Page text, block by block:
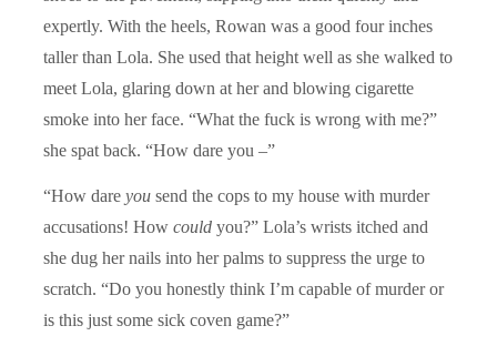
expertly. With the heels, Rowan was a good four inches
taller than Lola. She used that height well as she walked to
meet Lola, glaring down at her and blowing cigarette
smoke into her face. “What the fuck is wrong with me?”
she spat back. “How dare you –”
“How dare you send the cops to my house with murder
accusations! How could you?” Lola’s wrists itched and
she dug her nails into her palms to suppress the urge to
scratch. “Do you honestly think I’m capable of murder or
is this just some sick coven game?”